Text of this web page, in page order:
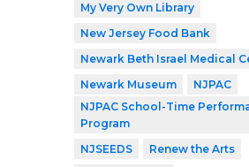
My Very Own Library
New Jersey Food Bank
Newark Beth Israel Medical
Newark Museum
NJPAC
NJPAC School-Time
Program
NJSEEDS
Renew the Arts